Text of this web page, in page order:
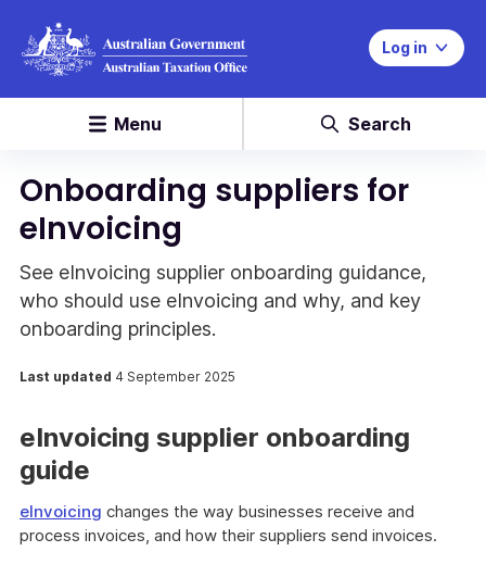
Log in
Menu Search
Onboarding suppliers for
eInvoicing
See eInvoicing supplier onboarding guidance,
who should use eInvoicing and why, and key
onboarding principles.
Last updated 4 September 2025
eInvoicing supplier onboarding
guide
eInvoicing changes the way businesses receive and
process invoices, and how their suppliers send invoices.